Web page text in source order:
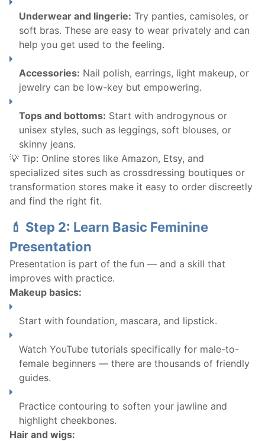
Underwear and lingerie: Try panties, camisoles, or
soft bras. These are easy to wear privately and can
help you get used to the feeling.
Accessories: Nail polish, earrings, light makeup, or
jewelry can be low-key but empowering.
Tops and bottoms: Start with androgynous or
unisex styles, such as leggings, soft blouses, or
skinny jeans.
💡 Tip: Online stores like Amazon, Etsy, and
specialized sites such as crossdressing boutiques or
transformation stores make it easy to order discreetly
and find the right fit.
💄 Step 2: Learn Basic Feminine
Presentation
Presentation is part of the fun — and a skill that
improves with practice.
Makeup basics:
Start with foundation, mascara, and lipstick.
Watch YouTube tutorials specifically for male-to-
female beginners — there are thousands of friendly
guides.
Practice contouring to soften your jawline and
highlight cheekbones.
Hair and wigs: